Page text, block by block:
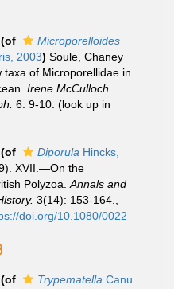
(of
Microporelloides
2003) Soule, Chaney
of Microporellidae in
Irene McCulloch
6: 9-10. (look up in
(of Diporula Hincks,
XVII.—On the
Polyzoa. Annals and
3(14): 153-164.
doi.org/10.1080/0022
(of Trypematella Canu